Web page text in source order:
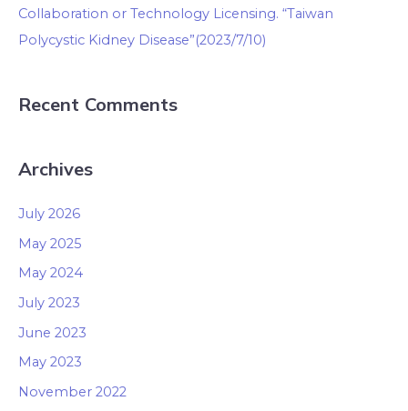
Collaboration or Technology Licensing. “Taiwan
Polycystic Kidney Disease”(2023/7/10)
Recent Comments
Archives
July 2026
May 2025
May 2024
July 2023
June 2023
May 2023
November 2022